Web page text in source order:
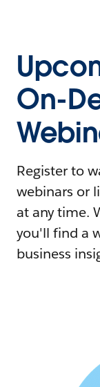
On-
Register to
webinars or
at any time.
you'll find a
business